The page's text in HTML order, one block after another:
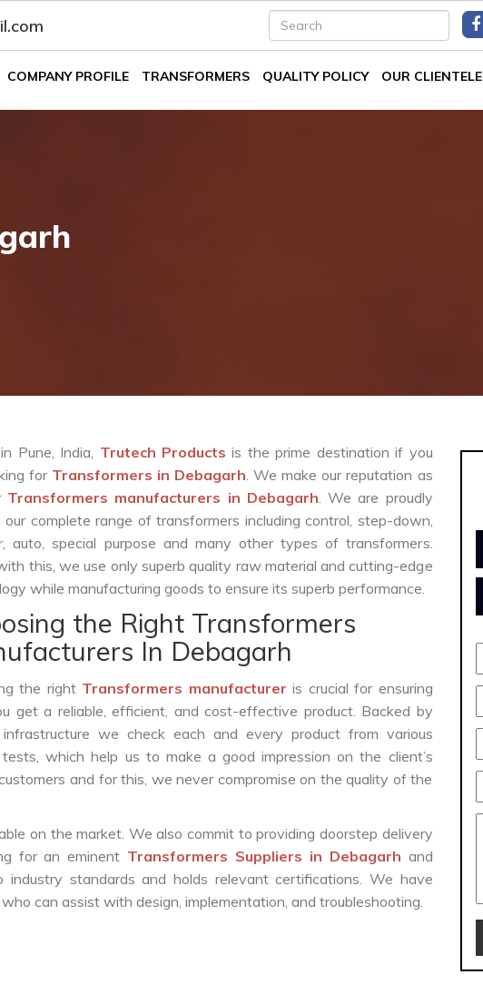
COMPANY PROFILE TRANSFORMERS QUALITY POLICY OUR CLIENTELE
Pune, India, Trutech Productsis the prime destination if you
for Transformers in Debagarh. We make our reputation as
Transformers manufacturers in Debagarh. We are proudly
our complete range of transformers including control, step-down,
auto, special purpose and many other types of transformers.
this, we use only superb quality raw material and cutting-edge
while manufacturing goods to ensure its superb performance.
the Right Transformers
In Debagarh
the right Transformers manufacturer is crucial for ensuring
get a reliable, efficient, and cost-effective product. Backed by
we check each and every product from various
which help us to make a good impression on the client’s
and for this, we never compromise on the quality of the
on the market. We also commit to providing doorstep delivery
for an eminent Transformers Suppliers in Debagarh and
standards and holds relevant certifications. We have
can assist with design, implementation, and troubleshooting.